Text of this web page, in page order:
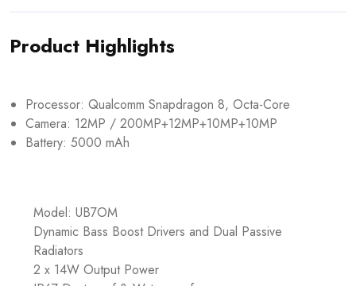
Product Highlights
Processor: Qualcomm Snapdragon 8, Octa-Core
Camera: 12MP / 200MP+12MP+10MP+10MP
Battery: 5000 mAh
Model: UB7OM
Dynamic Bass Boost Drivers and Dual Passive
Radiators
2 x 14W Output Power